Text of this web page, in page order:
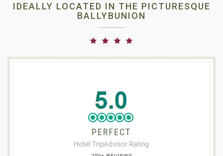
IDEALLY LOCATED IN THE PICTURESQUE
BALLYBUNION